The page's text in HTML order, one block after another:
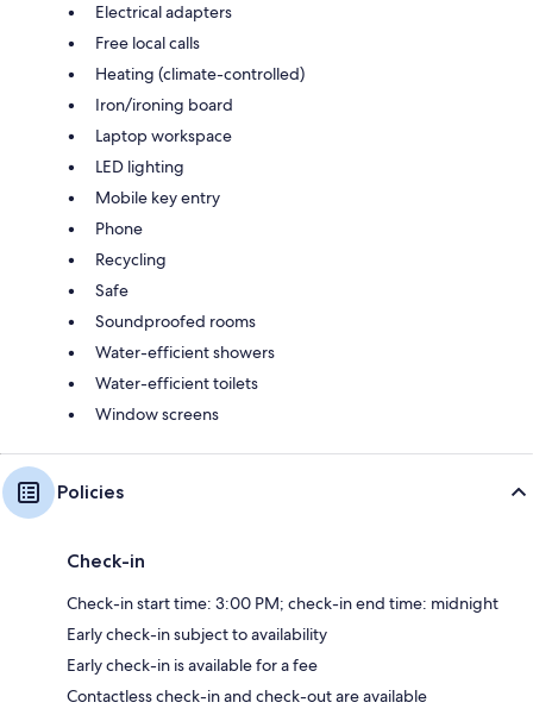
Electrical adapters
Free local calls
Heating (climate-controlled)
Iron/ironing board
Laptop workspace
LED lighting
Mobile key entry
Phone
Recycling
Safe
Soundproofed rooms
Water-efficient showers
Water-efficient toilets
Window screens
Policies
Check-in
Check-in start time: 3:00 PM; check-in end time: midnight
Early check-in subject to availability
Early check-in is available for a fee
Contactless check-in and check-out are available